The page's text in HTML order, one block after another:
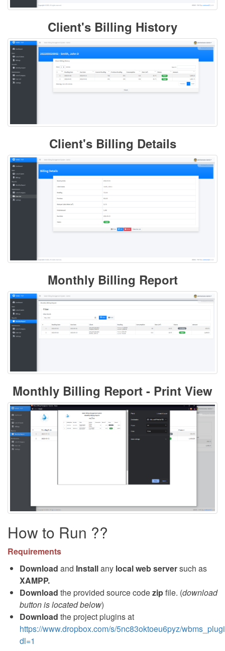
Client's Billing History
Client's Billing Details
Monthly Billing Report
Monthly Billing Report - Print View
How to Run ??
Requirements
Download and Installany local web serversuch as
XAMPP.
Download the provided source codezipfile. (download
button is located below)
Download the project plugins at
https://www.dropbox.com/s/5nc83oktoeu6pyz/
dl=1